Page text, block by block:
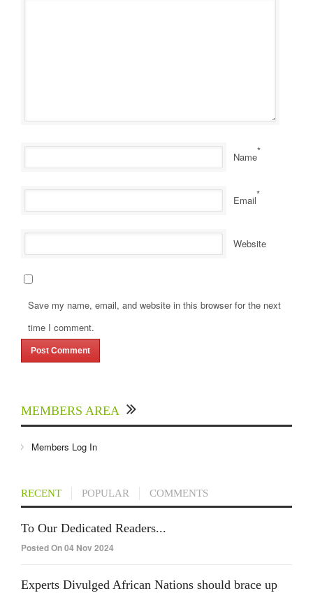
Name*
Email*
Website
Save my name, email, and website in this browser for the next
time I comment.
MEMBERS AREA
Members Log In
RECENT POPULAR COMMENTS
To Our Dedicated Readers...
Posted On 04 Nov 2024
Experts Divulged African Nations should brace up